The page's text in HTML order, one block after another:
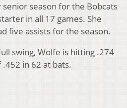
season for the Bobcats
in all 17 games. She
five assists for the season.
swing, Wolfe is hitting .274
in 62 at bats.